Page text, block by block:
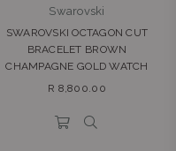
Swarovski
SWAROVSKI OCTAGON CUT
BRACELET BROWN
CHAMPAGNE GOLD WATCH
Regular
R 8,800.00